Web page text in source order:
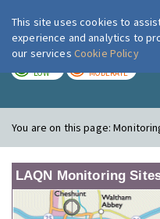
LOW MODERATE
You are on this page:
LAQN Monitoring
This site uses cookies to
experience and analytics to
our services Cookie Policy